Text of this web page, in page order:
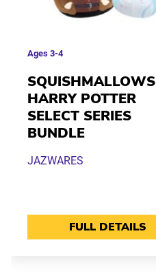
Ages 3-4
SQUISHMALLOWS
HARRY POTTER
SELECT SERIES
BUNDLE
JAZWARES
FULL DETAILS